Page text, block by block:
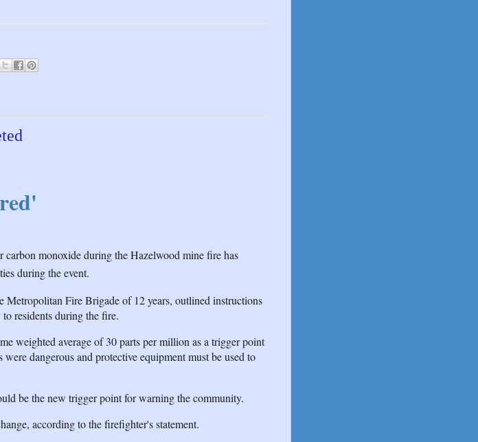
monoxide during the Hazelwood mine fire has
during the event.
Fire Brigade of 12 years, outlined instructions
residents during the fire.
weighted average of 30 parts per million as a trigger point
dangerous and protective equipment must be used to
be the new trigger point for warning the community.
according to the firefighter's statement.